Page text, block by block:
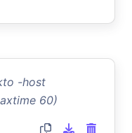
-host
60)